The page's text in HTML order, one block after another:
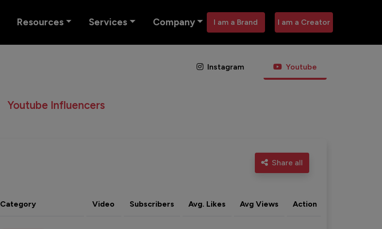
Resources Services Company I am a Brand I am a Creator
Instagram Youtube
Youtube Influencers
Share all
Category Video Subscribers Avg. Likes Avg Views Action